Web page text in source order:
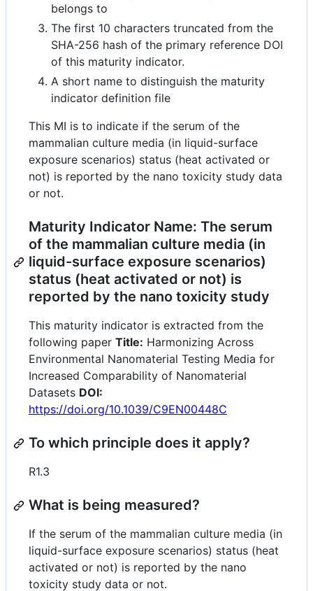
belongs to
The first 10 characters truncated from the
SHA-256 hash of the primary reference DOI
of this maturity indicator.
A short name to distinguish the maturity
indicator definition file
This MI is to indicate if the serum of the
mammalian culture media (in liquid-surface
exposure scenarios) status (heat activated or
not) is reported by the nano toxicity study data
or not.
Maturity Indicator Name: The serum
of the mammalian culture media (in
liquid-surface exposure scenarios)
status (heat activated or not) is
reported by the nano toxicity study
This maturity indicator is extracted from the
following paper Title: Harmonizing Across
Environmental Nanomaterial Testing Media for
Increased Comparability of Nanomaterial
Datasets DOI:
https://doi.org/10.1039/C9EN00448C
To which principle does it apply?
R1.3
What is being measured?
If the serum of the mammalian culture media (in
liquid-surface exposure scenarios) status (heat
activated or not) is reported by the nano
toxicity study data or not.